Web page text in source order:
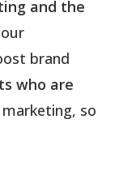
and the
brand
who are
so